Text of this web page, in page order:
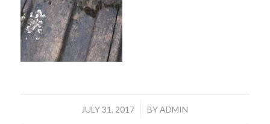
JULY 31, 2017
/ BYADMIN